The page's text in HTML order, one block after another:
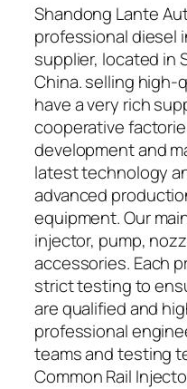
Shandong Lante
professional diesel
supplier, located in
China. selling high-
have a very rich
cooperative
development and
latest technology
advanced
equipment. Our
injector, pump,
accessories. Each
strict testing to
are qualified and
professional
teams and testing
Common Rail